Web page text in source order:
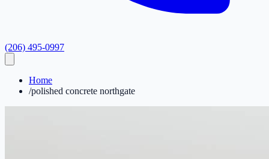
(206) 495-0997
Home
/polished concrete northgate